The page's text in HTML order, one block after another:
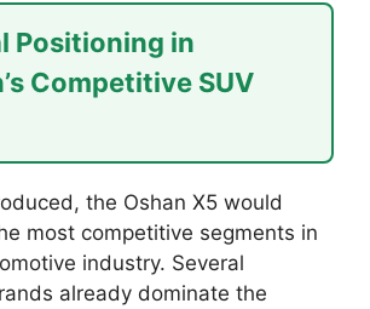
Positioning in
Competitive SUV
the Oshan X5 would
most competitive segments in
industry. Several
already dominate the